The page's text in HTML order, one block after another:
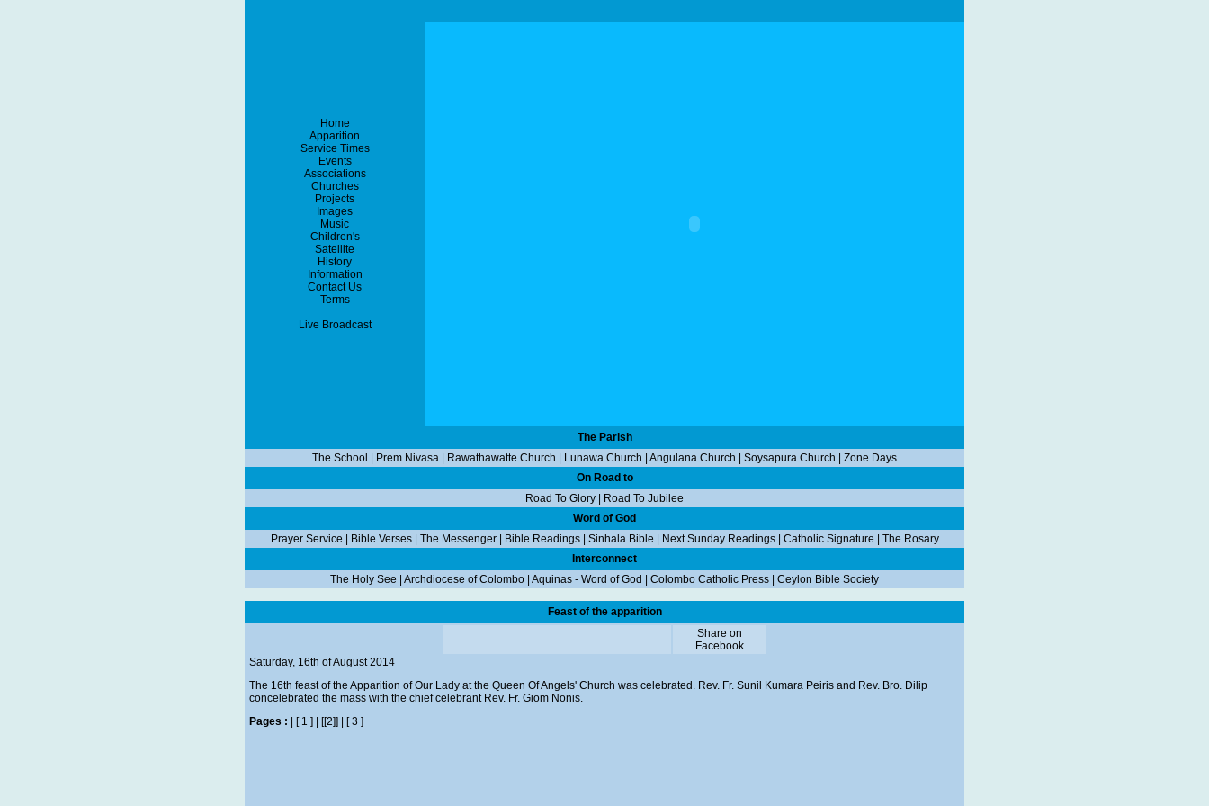
Home
Apparition
Service Times
Events
Associations
Churches
Projects
Images
Music
Children's
Satellite
History
Information
Contact Us
Terms
Live Broadcast
The Parish
The School
Prem Nivasa Rawathawatte Church Lunawa Church Angulana Church Soysapura Church
Zone Days
On Road to
Road To Glory
Road To Jubilee
Word of God
Prayer Service
Bible Verses| The Messenger| Bible Readings| Sinhala Bible Next Sunday Readings| Catholic Signature
The Rosary
Interconnect
The Holy See
Archdiocese of Colombo Aquinas - Word of God Colombo Catholic Press Ceylon Bible Society
Feast of the apparition
Share on
Facebook
Saturday, 16th of August 2014
The 16th feast of the Apparition of Our Lady at the Queen Of Angels' Church was celebrated. Rev. Fr. Sunil Kumara Peiris and Rev. Bro. Dilip
concelebrated the mass with the chief celebrant Rev. Fr. Giom Nonis.
Pages :
[ 1 ] [[2]] [ 3 ]